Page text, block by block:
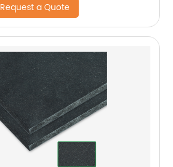
Request a Quote